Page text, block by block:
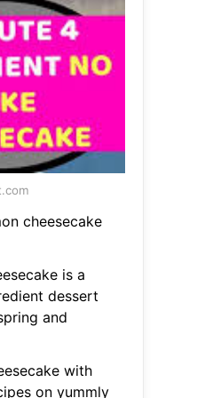
cheesecake
is a
dessert
and
with
on yummly